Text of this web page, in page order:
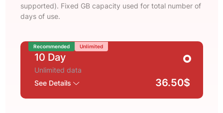
supported). Fixed GB capacity used for total number of
days of use.
Recommended Unlimited
10 Day
Unlimited data
See Details
36.50$